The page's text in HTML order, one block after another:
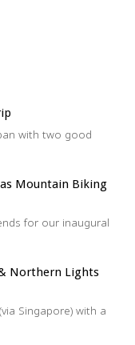
with two good
Mountain Biking
for our inaugural
Northern Lights
Singapore) with a